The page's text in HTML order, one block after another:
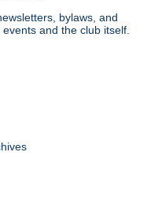
bylaws, and
and the club itself.